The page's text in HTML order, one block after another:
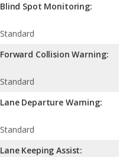
Blind Spot Monitoring:
Standard
Forward Collision Warning:
Standard
Lane Departure Warning:
Standard
Lane Keeping Assist: